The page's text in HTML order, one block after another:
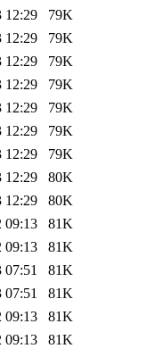
12:29 79K
12:29 79K
12:29 79K
12:29 79K
12:29 79K
12:29 79K
12:29 79K
12:29 80K
12:29 80K
09:13 81K
09:13 81K
07:51 81K
07:51 81K
09:13 81K
09:13 81K